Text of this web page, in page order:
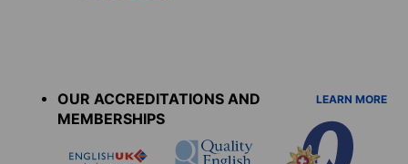
OUR ACCREDITATIONS AND
MEMBERSHIPS
LEARN MORE